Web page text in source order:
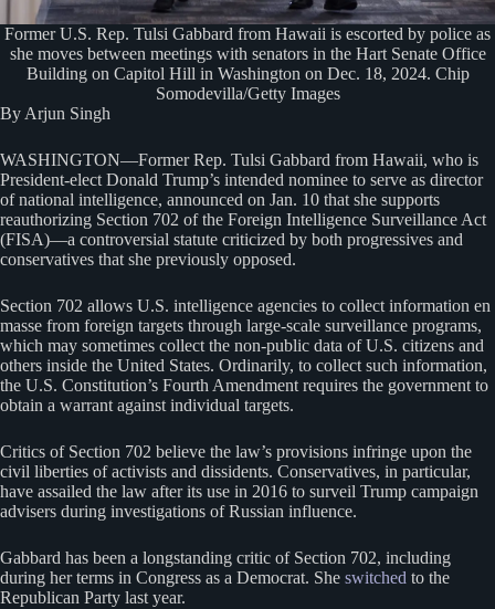
Former U.S. Rep. Tulsi Gabbard from Hawaii is escorted by police as
she moves between meetings with senators in the Hart Senate Office
Building on Capitol Hill in Washington on Dec. 18, 2024. Chip
Somodevilla/Getty Images
By Arjun Singh
WASHINGTON—Former Rep. Tulsi Gabbard from Hawaii, who is
President-elect Donald Trump’s intended nominee to serve as director
of national intelligence, announced on Jan. 10 that she supports
reauthorizing Section 702 of the Foreign Intelligence Surveillance Act
(FISA)—a controversial statute criticized by both progressives and
conservatives that she previously opposed.
Section 702 allows U.S. intelligence agencies to collect information en
masse from foreign targets through large-scale surveillance programs,
which may sometimes collect the non-public data of U.S. citizens and
others inside the United States. Ordinarily, to collect such information,
the U.S. Constitution’s Fourth Amendment requires the government to
obtain a warrant against individual targets.
Critics of Section 702 believe the law’s provisions infringe upon the
civil liberties of activists and dissidents. Conservatives, in particular,
have assailed the law after its use in 2016 to surveil Trump campaign
advisers during investigations of Russian influence.
Gabbard has been a longstanding critic of Section 702, including
during her terms in Congress as a Democrat. She switched to the
Republican Party last year.